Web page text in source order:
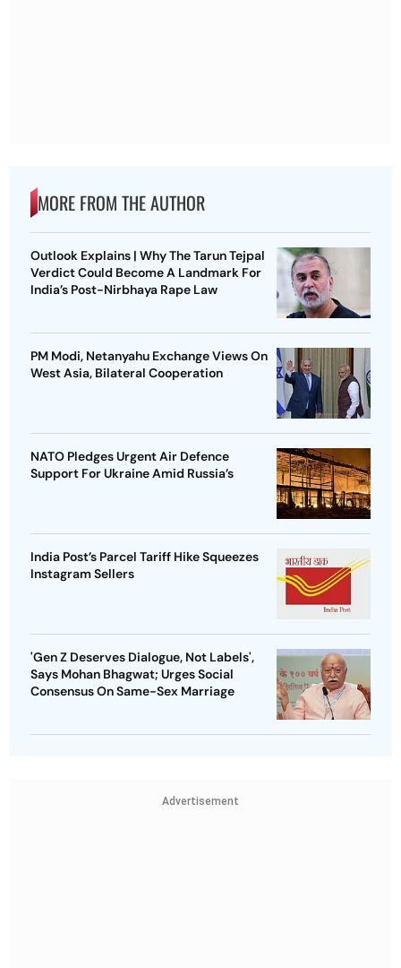
MORE FROM THE AUTHOR
Outlook Explains | Why The Tarun Tejpal
Verdict Could Become A Landmark For
India’s Post-Nirbhaya Rape Law
PM Modi, Netanyahu Exchange Views On
West Asia, Bilateral Cooperation
NATO Pledges Urgent Air Defence
Support For Ukraine Amid Russia’s
India Post’s Parcel Tariff Hike Squeezes
Instagram Sellers
'Gen Z Deserves Dialogue, Not Labels',
Says Mohan Bhagwat; Urges Social
Consensus On Same-Sex Marriage
Advertisement